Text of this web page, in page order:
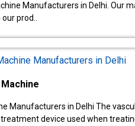
Manufacturers in Delhi. Our
prod..
Manufacturers in Delhi The
device used when